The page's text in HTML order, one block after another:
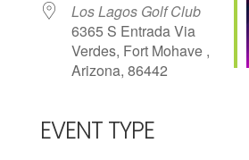
Los Lagos Golf Club
6365 S Entrada Via
Verdes, Fort Mohave ,
Arizona, 86442
EVENT TYPE